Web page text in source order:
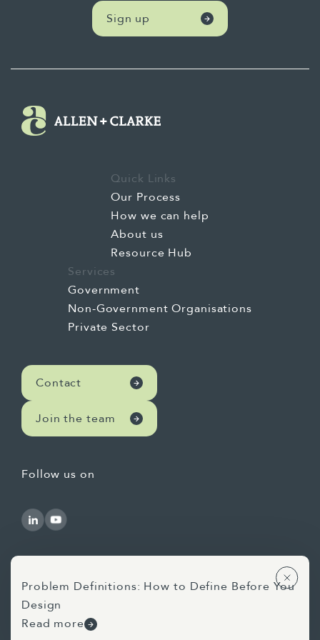
Sign up
Contact
Join the team
Quick Links
Our Process
How we can help
About us
Resource Hub
Services
Government
Non-Government Organisations
Private Sector
Follow us on
Use of AI Statement
Problem Definitions: How to Define Before You
Design
Read more